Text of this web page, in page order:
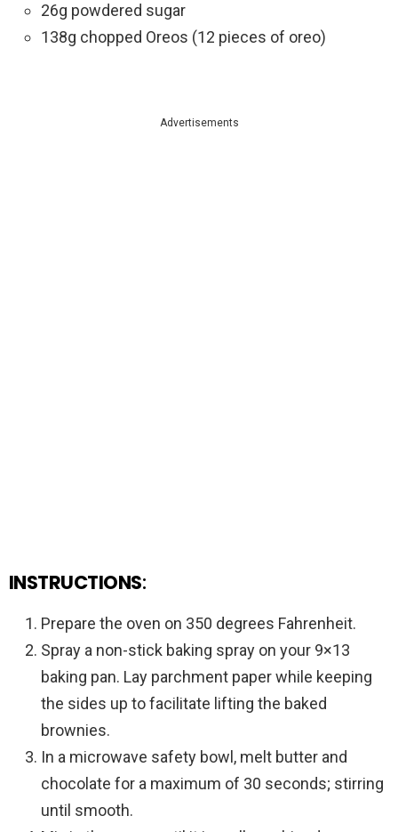
26g powdered sugar
138g chopped Oreos (12 pieces of oreo)
Advertisements
INSTRUCTIONS:
Prepare the oven on 350 degrees Fahrenheit.
Spray a non-stick baking spray on your 9×13
baking pan. Lay parchment paper while keeping
the sides up to facilitate lifting the baked
brownies.
In a microwave safety bowl, melt butter and
chocolate for a maximum of 30 seconds; stirring
until smooth.